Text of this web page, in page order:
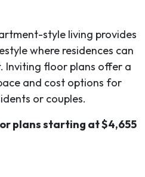
style living provides
where residences can
Inviting floor plans offer a
and cost options for
or couples.
plans starting at $4,655